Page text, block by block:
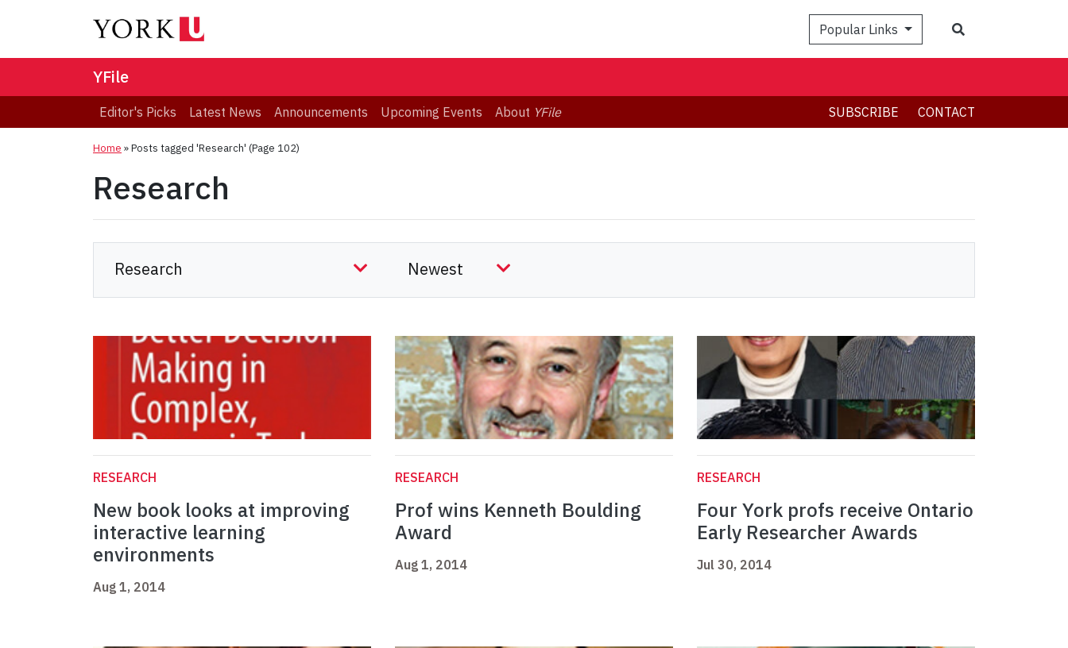
Popular Links
YFile
Editor's Picks Latest News Announcements Upcoming Events About YFile SUBSCRIBE CONTACT
Home »Posts tagged 'Research' (Page 102)
Research
RESEARCH
New book looks at improving
interactive learning
environments
Aug 1, 2014
RESEARCH
Prof wins Kenneth Boulding
Award
Aug 1, 2014
RESEARCH
Four York profs receive Ontario
Early Researcher Awards
Jul 30, 2014